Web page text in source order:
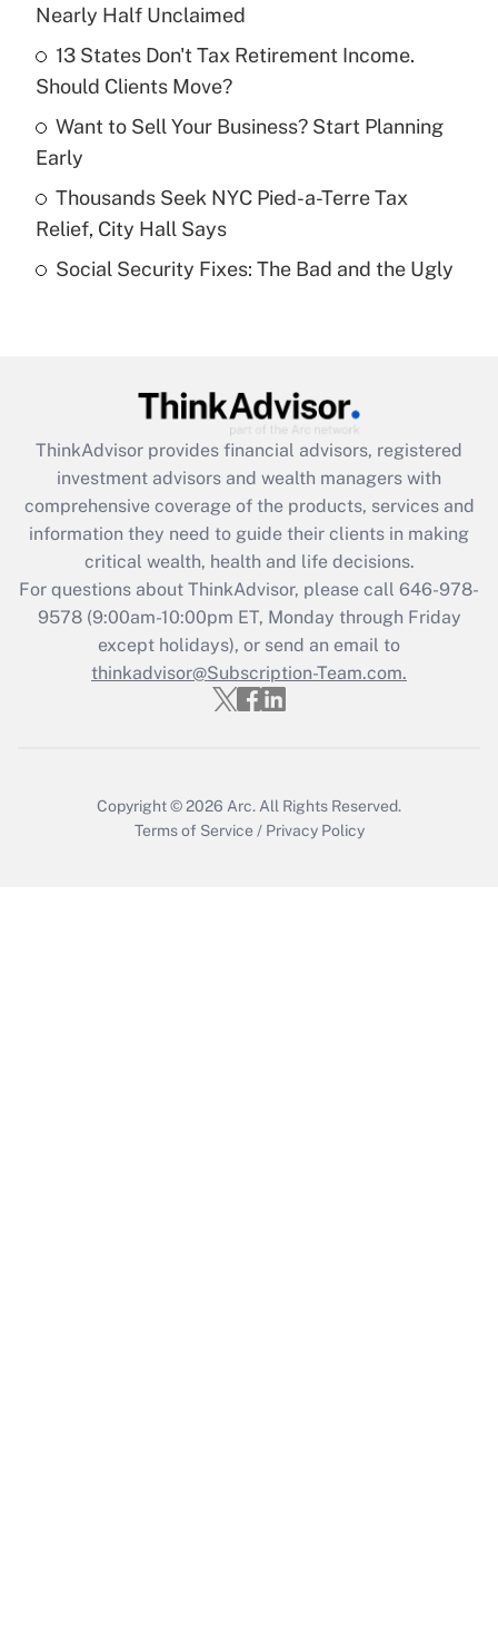
Get Answer
Recently Updated Q&As
What is a high deductible health plan for
purposes of an HSA?
Get Answer
Are remote workers eligible for leave
What is the CARES Act employee
retention tax credit that was available
during 2020 and 2021?
Get Answer
Recently Updated Q&As
Who must file a return?
Get Answer
Nearly Half Unclaimed
13 States Don't Tax Retirement Income.
Should Clients Move?
Want to Sell Your Business? Start Planning
Early
Thousands Seek NYC Pied-a-Terre Tax
Relief, City Hall Says
Social Security Fixes: The Bad and the Ugly
ThinkAdvisor provides financial advisors, registered
investment advisors and wealth managers with
comprehensive coverage of the products, services and
information they need to guide their clients in making
critical wealth, health and life decisions.
For questions about ThinkAdvisor, please call 646-978-
9578(9:00am-10:00pm ET, Monday through Friday
except holidays), or send an email to
thinkadvisor@Subscription-Team.com.
Copyright © 2026 Arc. All Rights Reserved.
Terms of Service / Privacy Policy